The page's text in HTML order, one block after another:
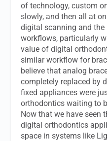
of technology, custom
slowly, and then all at
digital scanning and
workflows, particularly
value of digital
similar workflow for
believe that analog
completely replaced by
fixed appliances were
orthodontics waiting to
Now that we have seen
digital orthodontics
space in systems like